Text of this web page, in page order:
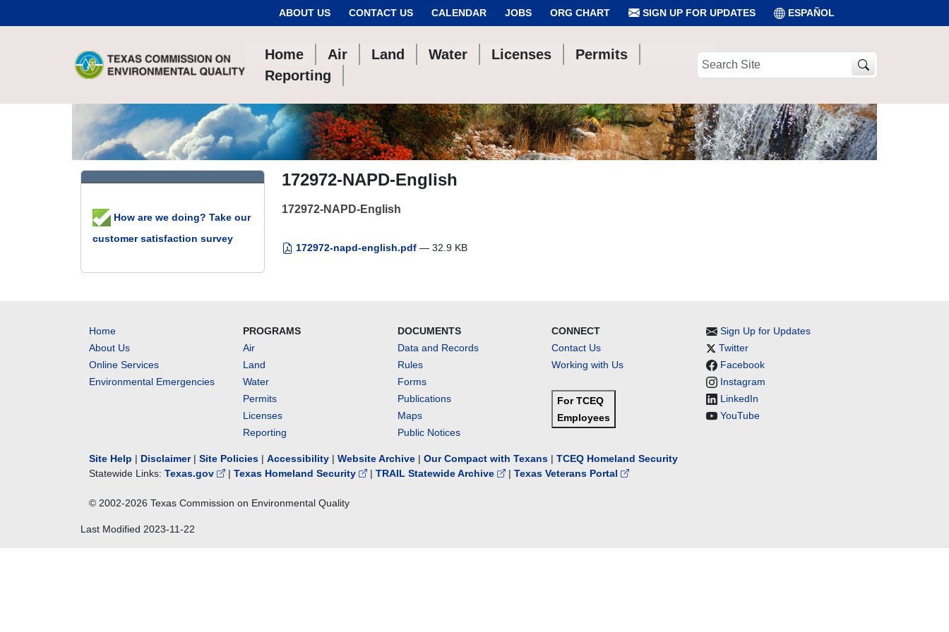
ABOUT US CONTACT US CALENDAR JOBS ORG CHART SIGN UP FOR UPDATES ESPAÑOL
Home Air Land Water Licenses
Permits
Reporting
Search
172972-NAPD-English
172972-NAPD-English
172972-napd-english.pdf — 32.9 KB
How are we doing? Take our
customer satisfaction survey
Home
About Us
Online Services
Environmental Emergencies
PROGRAMS
Air
Land
Water
Permits
Licenses
Reporting
DOCUMENTS
Data and Records
Rules
Forms
Publications
Maps
Public Notices
CONNECT
Contact Us
Working with Us
For TCEQ
Employees
Sign Up for Updates
Twitter
Facebook
Instagram
LinkedIn
YouTube
Site Help | Disclaimer| Site Policies | Accessibility | Website Archive | Our Compact with Texans | TCEQ Homeland Security
Statewide Links: Texas.gov | Texas Homeland Security | TRAIL Statewide Archive | Texas Veterans Portal
© 2002-2026 Texas Commission on Environmental Quality
Last Modified 2023-11-22